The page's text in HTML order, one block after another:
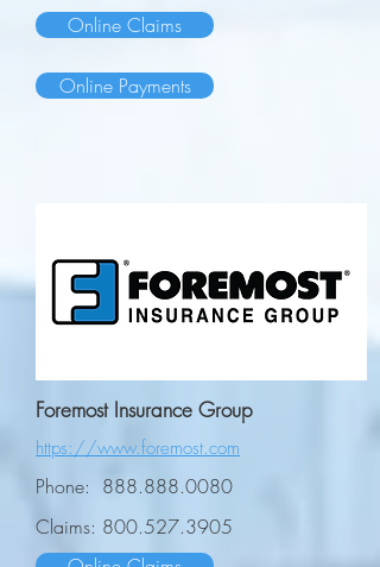
Online Claims
Online Payments
Foremost Insurance Group
https://www.foremost.com
Phone: 888.888.0080
Claims: 800.527.3905